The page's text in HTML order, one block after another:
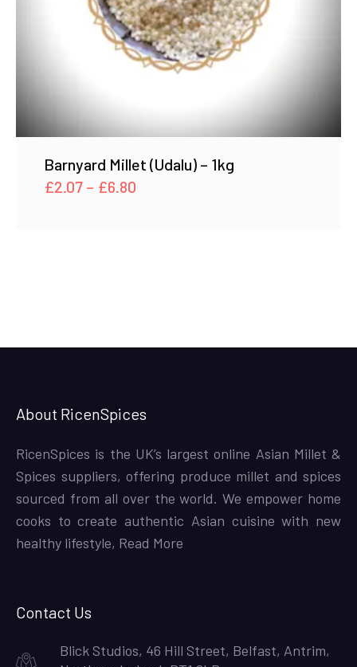
Barnyard Millet (Udalu) – 1kg
£2.07 – £6.80
About RicenSpices
RicenSpices is the UK’s largest online Asian Millet &
Spices suppliers, offering produce millet and spices
sourced from all over the world. We empower home
cooks to create authentic Asian cuisine with new
healthy lifestyle, Read More
Contact Us
Blick Studios, 46 Hill Street, Belfast, Antrim,